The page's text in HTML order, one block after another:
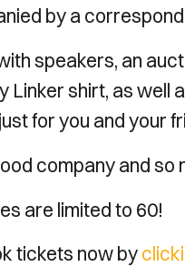
by a
speakers, an
Linker shirt, as
for you and your
company and so
are limited to 60!
tickets now by